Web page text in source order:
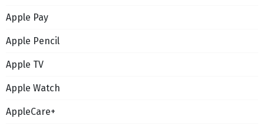
Apple Pay
Apple Pencil
Apple TV
Apple Watch
AppleCare+